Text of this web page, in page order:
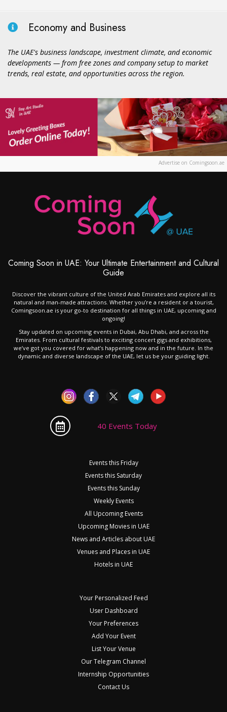
Economy and Business
The UAE's business landscape, investment climate, and economic
developments — from free zones and company setup to market
trends, real estate, and opportunities across the region.
Advertise on Comingsoon.ae
Coming Soon in UAE: Your Ultimate Entertainment and Cultural
Guide
Discover the vibrant culture of the United Arab Emirates and explore all its
natural and man-made attractions. Whether you’re a resident or a tourist,
Comingsoon.ae is your go-to destination for all things in UAE, upcoming and
ongoing!
Stay updated on upcoming events in Dubai, Abu Dhabi, and across the
Emirates. From cultural festivals to exciting concert gigs and exhibitions,
we’ve got you covered for what’s happening now and in the future. In the
dynamic and diverse landscape of the UAE, let us be your guiding light.
40 Events Today
Events this Friday
Events this Saturday
Events this Sunday
Weekly Events
All Upcoming Events
Upcoming Movies in UAE
News and Articles about UAE
Venues and Places in UAE
Hotels in UAE
Your Personalized Feed
User Dashboard
Your Preferences
Add Your Event
List Your Venue
Our Telegram Channel
Internship Opportunities
Contact Us